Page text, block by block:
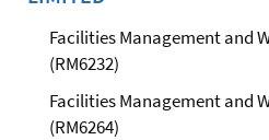
Facilities Management and
(RM6232)
Facilities Management and
(RM6264)